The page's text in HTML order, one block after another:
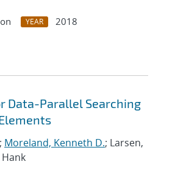
YEAR
2018
Data-Parallel Searching
Moreland, Kenneth D.; Larsen,